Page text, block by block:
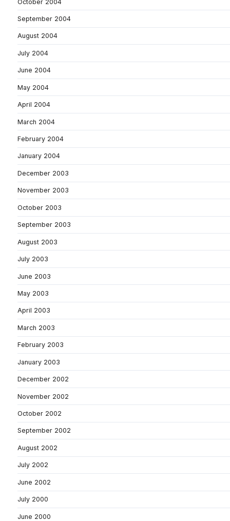
October 2004
September 2004
August 2004
July 2004
June 2004
May 2004
April 2004
March 2004
February 2004
January 2004
December 2003
November 2003
October 2003
September 2003
August 2003
July 2003
June 2003
May 2003
April 2003
March 2003
February 2003
January 2003
December 2002
November 2002
October 2002
September 2002
August 2002
July 2002
June 2002
July 2000
June 2000